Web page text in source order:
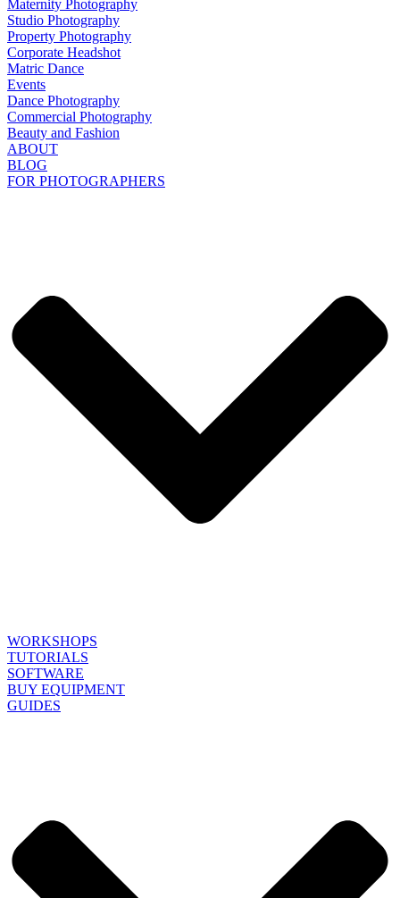
Maternity Photography
Studio Photography
Property Photography
Corporate Headshot
Matric Dance
Events
Dance Photography
Commercial Photography
Beauty and Fashion
ABOUT
BLOG
FOR PHOTOGRAPHERS
WORKSHOPS
TUTORIALS
SOFTWARE
BUY EQUIPMENT
GUIDES